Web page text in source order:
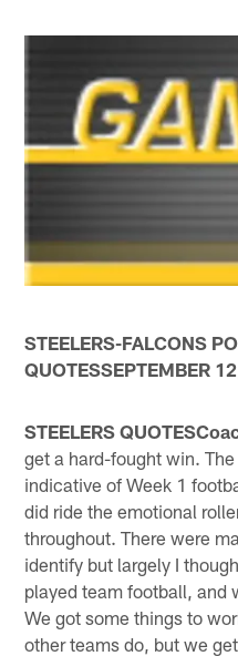
STEELERS-FALCONS
QUOTESSEPTEMBER
STEELERS
get a hard-fought win.
indicative of Week 1
did ride the emotional
throughout. There were
identify but largely I
played team football, and
We got some things to
other teams do, but we